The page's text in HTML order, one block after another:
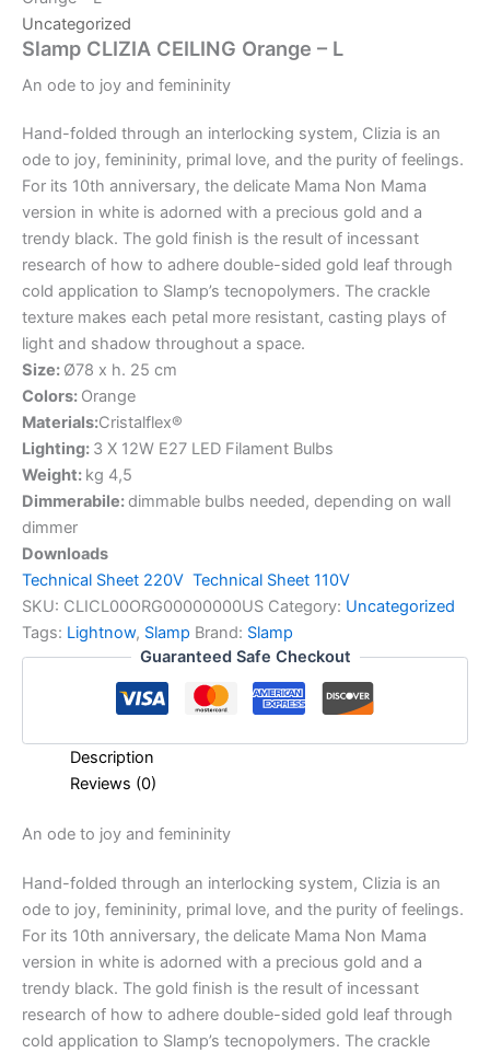
Uncategorized
Slamp CLIZIA CEILING Orange – L
An ode to joy and femininity
Hand-folded through an interlocking system, Clizia is an
ode to joy, femininity, primal love, and the purity of feelings.
For its 10th anniversary, the delicate Mama Non Mama
version in white is adorned with a precious gold and a
trendy black. The gold finish is the result of incessant
research of how to adhere double-sided gold leaf through
cold application to Slamp’s tecnopolymers. The crackle
texture makes each petal more resistant, casting plays of
light and shadow throughout a space.
Size: Ø78 x h. 25 cm
Colors: Orange
Materials:Cristalflex®
Lighting: 3 X 12W E27 LED Filament Bulbs
Weight: kg 4,5
Dimmerabile:dimmable bulbs needed, depending on wall
dimmer
Downloads
Technical Sheet 220V Technical Sheet 110V
SKU: CLICL00ORG00000000US Category: Uncategorized
Tags: Lightnow, Slamp Brand: Slamp
Guaranteed Safe Checkout
Description
Reviews (0)
An ode to joy and femininity
Hand-folded through an interlocking system, Clizia is an
ode to joy, femininity, primal love, and the purity of feelings.
For its 10th anniversary, the delicate Mama Non Mama
version in white is adorned with a precious gold and a
trendy black. The gold finish is the result of incessant
research of how to adhere double-sided gold leaf through
cold application to Slamp’s tecnopolymers. The crackle